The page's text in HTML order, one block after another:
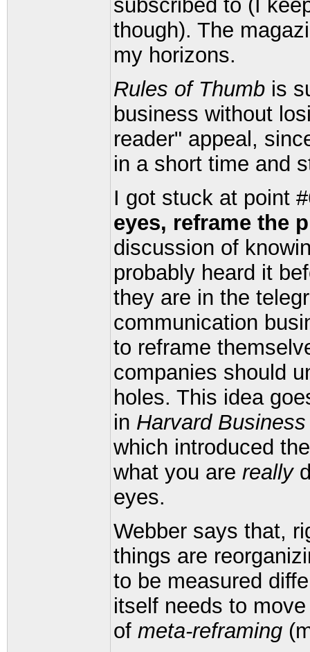
subscribed to (I
though). The
my horizons.
Rules of Thumb is
business without
reader" appeal,
in a short time and
I got stuck at point
eyes, reframe the
discussion of
probably heard it
they are in the
communication
to reframe
companies should
holes. This idea
in Harvard
which introduced
what you are really
eyes.
Webber says that,
things are
to be measured
itself needs to
of meta-reframing